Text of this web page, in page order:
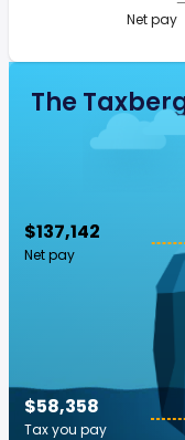
Net pay
The
$137,142
Net pay
$58,358
Tax you pay